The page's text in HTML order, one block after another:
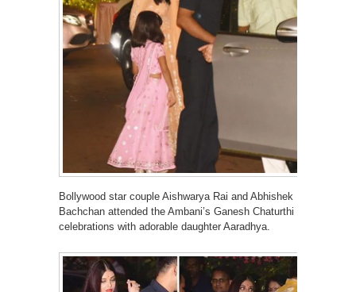
Bollywood star couple Aishwarya Rai and Abhishek
Bachchan attended the Ambani’s Ganesh Chaturthi
celebrations with adorable daughter Aaradhya.